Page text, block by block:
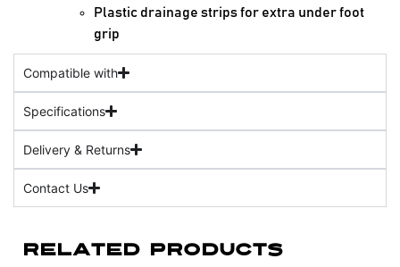
Plastic drainage strips for extra under foot
grip
Compatible with
Specifications
Delivery & Returns
Contact Us
Related Products